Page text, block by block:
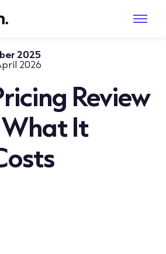
2025
2026
Review
It